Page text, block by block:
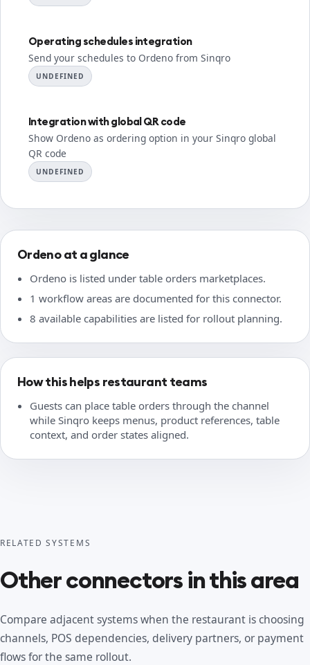
Operating schedules integration
Send your schedules to Ordeno from Sinqro
UNDEFINED
Integration with global QR code
Show Ordeno as ordering option in your Sinqro global
QR code
UNDEFINED
Ordeno at a glance
Ordeno is listed under table orders marketplaces.
1 workflow areas are documented for this connector.
8 available capabilities are listed for rollout planning.
How this helps restaurant teams
Guests can place table orders through the channel
while Sinqro keeps menus, product references, table
context, and order states aligned.
RELATED SYSTEMS
Other connectors in this area
Compare adjacent systems when the restaurant is choosing
channels, POS dependencies, delivery partners, or payment
flows for the same rollout.